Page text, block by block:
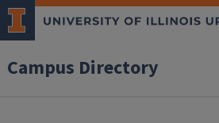
Campus Directory